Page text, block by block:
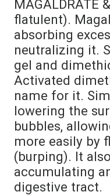
MAGALDRATE
flatulent).
absorbing
neutralizing it.
gel and
Activated
name for it.
lowering the
bubbles,
more easily by
(burping). It
accumulating
digestive tract.